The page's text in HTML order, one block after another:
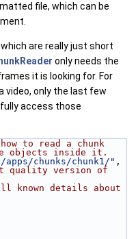
file, which can be
are really just short
only needs the
it is looking for. For
video, only the last few
access those
to read a chunk
objects inside it.
apps/chunks/chunk1/"
quality version of
known details about